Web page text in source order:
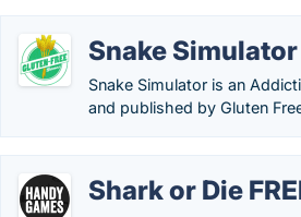
Snake Simulator
Snake Simulator is an
and published by Gluten
Shark or Die